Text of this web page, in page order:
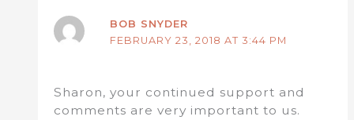
BOB SNYDER
FEBRUARY 23, 2018 AT 3:44 PM
Sharon, your continued support and
comments are very important to us.